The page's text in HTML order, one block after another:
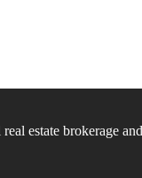
estate brokerage